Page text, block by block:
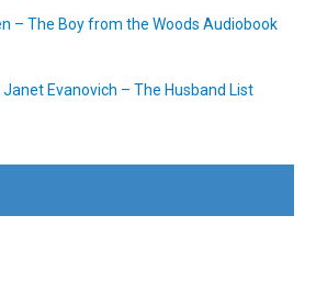
– The Boy from the Woods Audiobook
Janet Evanovich – The Husband List